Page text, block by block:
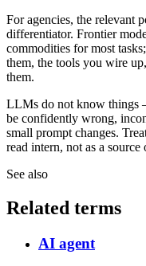
For agencies, the relevant
differentiator. Frontier
commodities for most
them, the tools you wire
them.
LLMs do not know things
be confidently wrong,
small prompt changes.
read intern, not as a source
See also
Related terms
AI agent